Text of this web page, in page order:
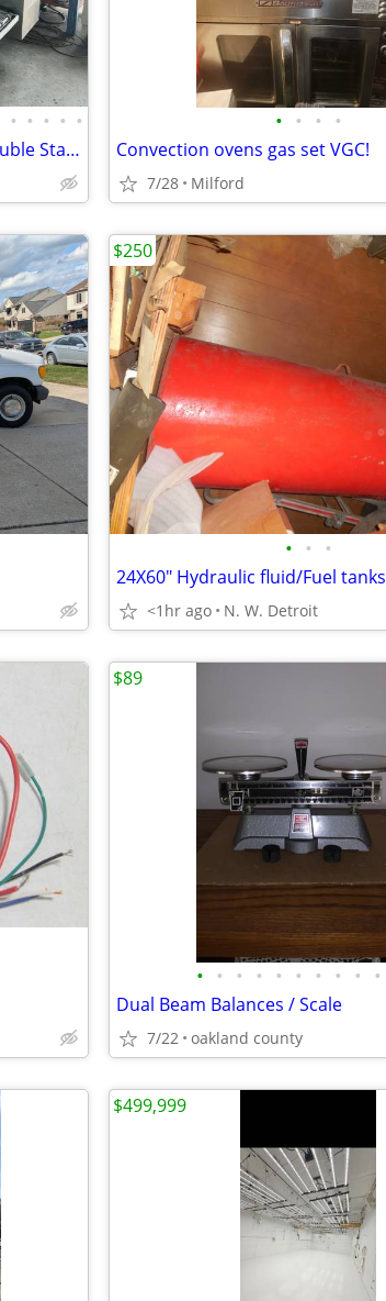
• • • • •
Middleby Marshall PS 740G Wow! Double Stack
• • • •
Convection ovens gas set VGC!
7/28 Milford
• • •
24X60" Hydraulic fluid/Fuel tanks
<1hr ago N. W. Detroit
$250
• • • • • • • • • •
Dual Beam Balances / Scale
7/22 oakland county
$89
$499,999